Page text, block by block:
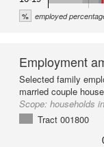
% employed
Employment
Selected family
married couple
Scope: households
Tract 001800